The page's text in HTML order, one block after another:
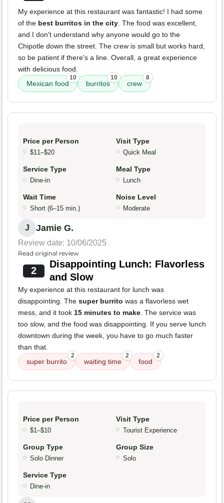
My experience at this restaurant was fantastic! I had some
of the best burritos in the city . The food was excellent,
and I don't understand why anyone would go to the
Chipotle down the street. The crew is small but works hard,
so be patient if there's a line. Overall, a great experience
with delicious food.
Mexican food
10
burritos
10
crew
8
Price per Person
$11–$20
Visit Type
Quick Meal
Service Type
Dine-in
Meal Type
Lunch
Wait Time
Short (6–15 min.)
Noise Level
Moderate
J Jamie G.
Review date: 10/06/2025
Read original review
2
Disappointing Lunch: Flavorless
and Slow
My experience at this restaurant for lunch was
disappointing. The super burrito was a flavorless wet
mess, and it took 15 minutes to make . The service was
too slow, and the food was disappointing. If you serve lunch
downtown during the week, you have to go much faster
than that.
super burrito
2
waiting time
2
food
2
Price per Person
$1–$10
Visit Type
Tourist Experience
Group Type
Solo Dinner
Group Size
Solo
Service Type
Dine-in